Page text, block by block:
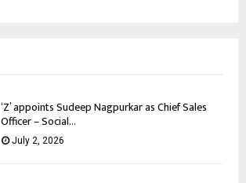
‘Z’ appoints Sudeep Nagpurkar as Chief Sales
Officer – Social...
July 2, 2026